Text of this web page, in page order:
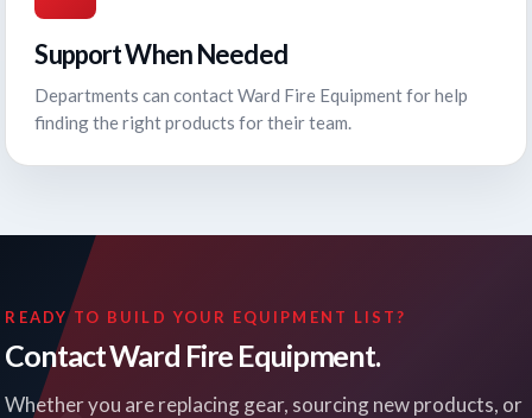
Support When Needed
Departments can contact Ward Fire Equipment for help
finding the right products for their team.
READY TO BUILD YOUR EQUIPMENT LIST?
Contact Ward Fire Equipment.
Whether you are replacing gear, sourcing new products, or